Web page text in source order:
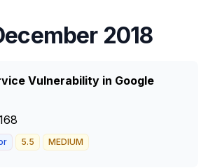
2018
Vulnerability in Google
5.5 MEDIUM